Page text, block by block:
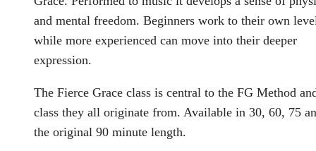
and mental freedom. Beginners work to their own
while more experienced can move into their deeper
expression.
The Fierce Grace class is central to the FG Method
class they all originate from. Available in 30, 60, 75
the original 90 minute length.